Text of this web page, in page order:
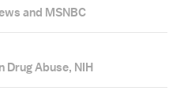
and MSNBC
Abuse, NIH